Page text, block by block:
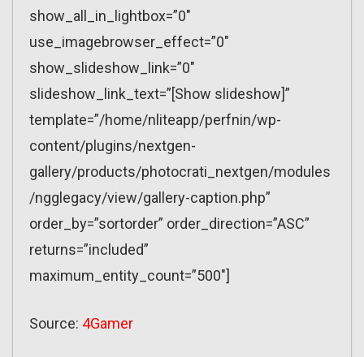
show_all_in_lightbox=”0″
use_imagebrowser_effect=”0″
show_slideshow_link=”0″
slideshow_link_text=”[Show slideshow]”
template=”/home/nliteapp/perfnin/wp-
content/plugins/nextgen-
gallery/products/photocrati_nextgen/modules
/ngglegacy/view/gallery-caption.php”
order_by=”sortorder” order_direction=”ASC”
returns=”included”
maximum_entity_count=”500″]
Source: 4Gamer